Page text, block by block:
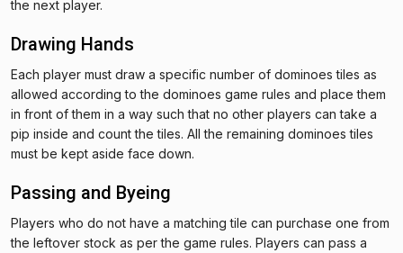
the next player.
Drawing Hands
Each player must draw a specific number of dominoes tiles as
allowed according to the dominoes game rules and place them
in front of them in a way such that no other players can take a
pip inside and count the tiles. All the remaining dominoes tiles
must be kept aside face down.
Passing and Byeing
Players who do not have a matching tile can purchase one from
the leftover stock as per the game rules. Players can pass a